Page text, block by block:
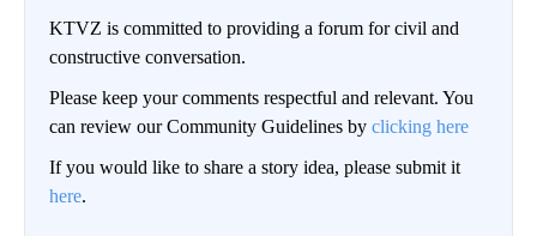
KTVZ is committed to providing a forum for civil and
constructive conversation.
Please keep your comments respectful and relevant. You
can review our Community Guidelines by clicking here
If you would like to share a story idea, please submit it
here.